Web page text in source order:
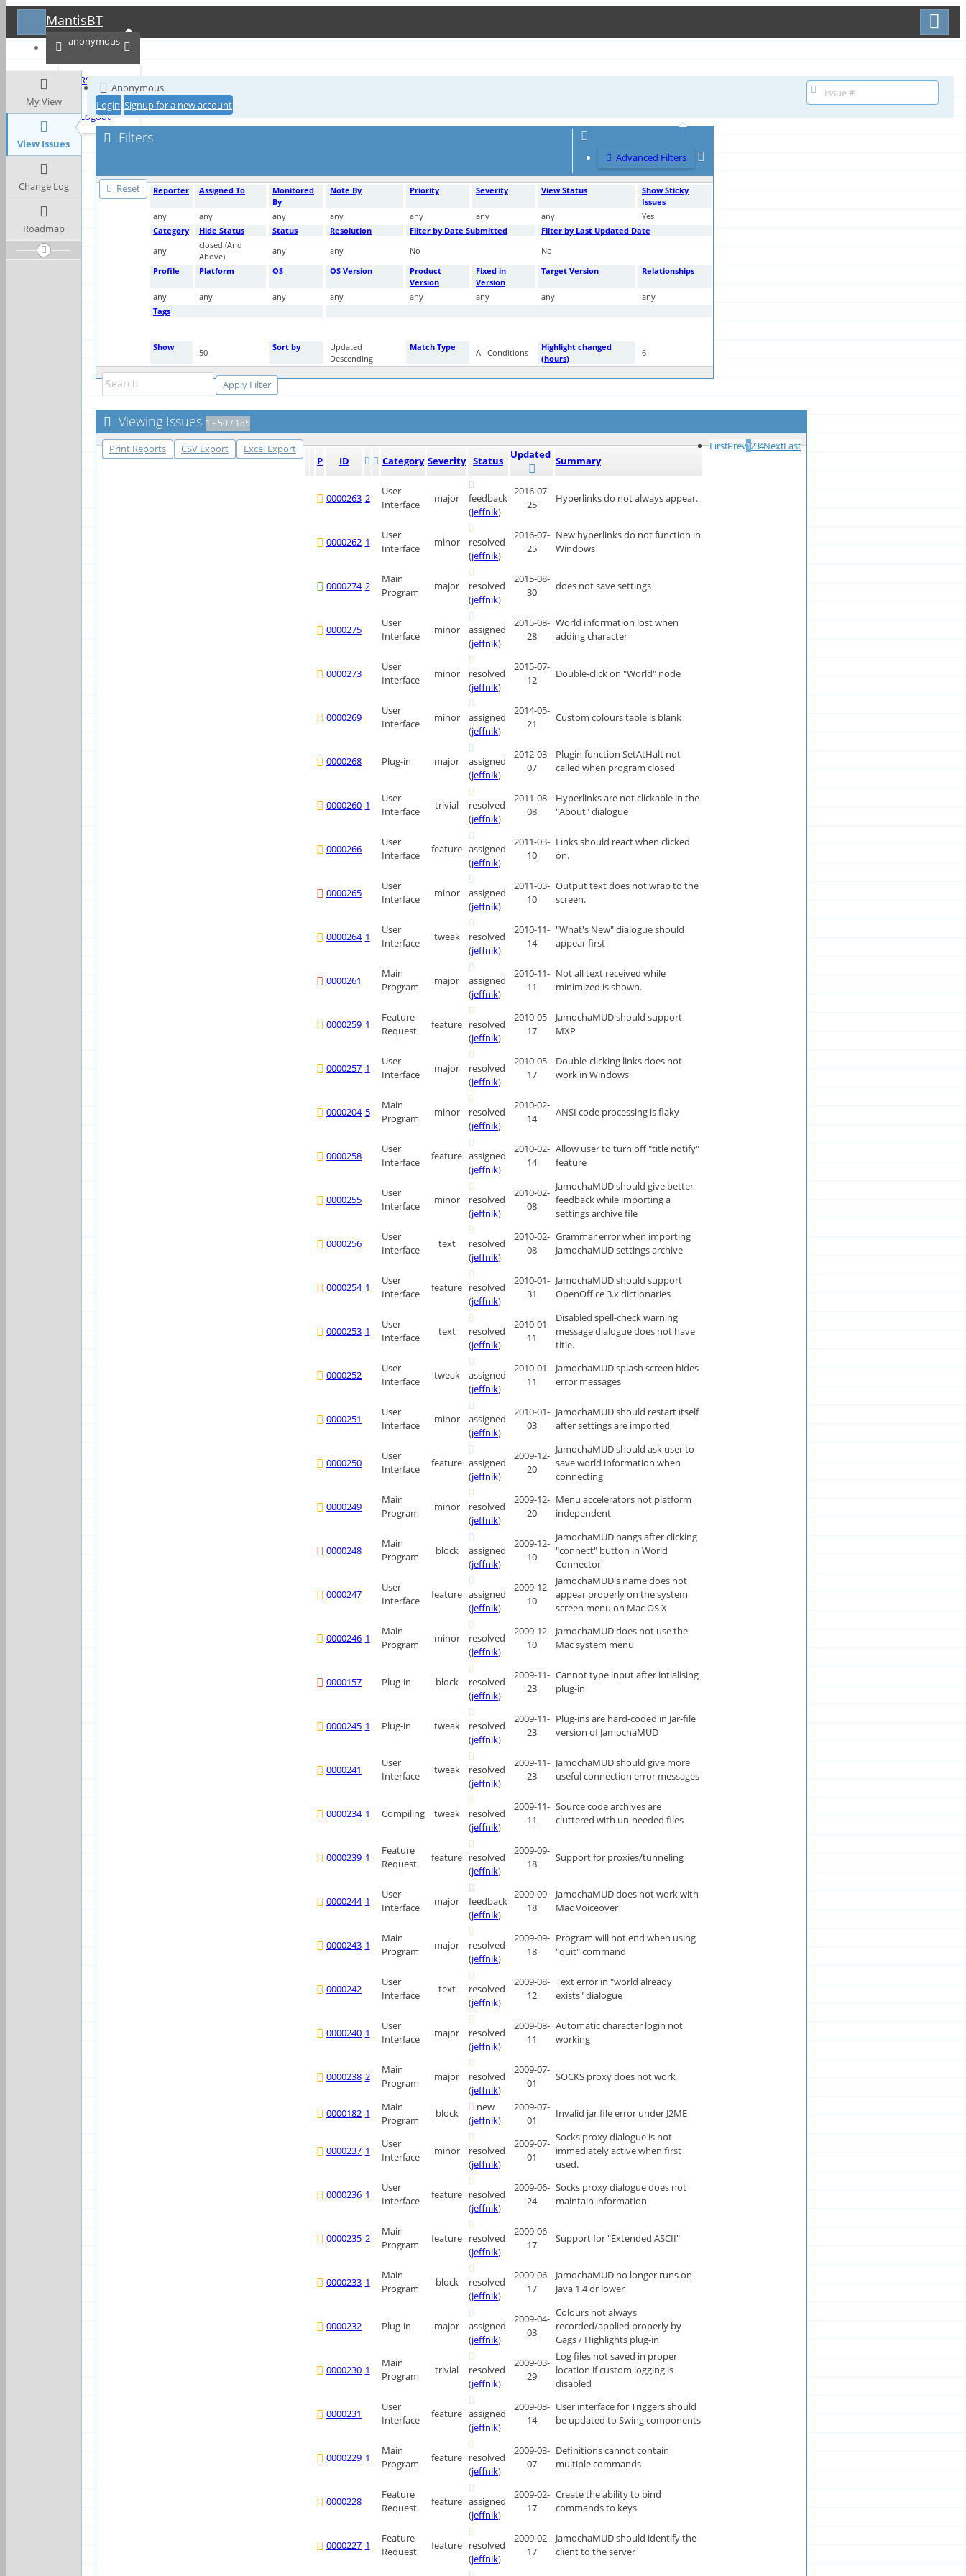
Toggle sidebarMantisBT Toggle user menu
anonymous
RSS
Logout
My View
View Issues
Change Log
Roadmap
Anonymous
Login Signup for a new account
Filters
Advanced Filters
Reset Reporter Assigned To
Monitored
By
Note By Priority Severity View Status
Show Sticky
Issues
any
any any any any any any
Yes
Category
Hide Status Status Resolution Filter by Date Submitted
Filter by Last Updated Date
any
closed (And
Above)
any any No
No
Profile
Platform OS OS Version
Product
Version
Fixed in
Version
Target Version Relationships
any any any any any any any
any
Tags
Show
50
Sort by
Updated
Descending
Match Type
All Conditions
Highlight changed
(hours)
6
Viewing Issues 1 - 50 / 185
Print Reports CSV Export Excel Export Last
Next
4
3
2
1
Prev
First
P
ID Category Severity Status Updated Summary
0000263 2
User
Interface
major
feedback
(jeffnik)
2016-07-
25
Hyperlinks do not always appear.
0000262 1
User
Interface
minor
resolved
(jeffnik)
2016-07-
25
New hyperlinks do not function in
Windows
0000274 2
Main
Program
major
resolved
(jeffnik)
2015-08-
30
does not save settings
0000275
User
Interface
minor
assigned
(jeffnik)
2015-08-
28
World information lost when
adding character
0000273
User
Interface
minor
resolved
(jeffnik)
2015-07-
12
Double-click on "World" node
0000269
User
Interface
minor
assigned
(jeffnik)
2014-05-
21
Custom colours table is blank
0000268 Plug-in major
assigned
(jeffnik)
2012-03-
07
Plugin function SetAtHalt not
called when program closed
0000260 1
User
Interface
trivial
resolved
(jeffnik)
2011-08-
08
Hyperlinks are not clickable in the
"About" dialogue
0000266
User
Interface
feature assigned
(jeffnik)
2011-03-
10
Links should react when clicked
on.
0000265
User
Interface
minor
assigned
(jeffnik)
2011-03-
10
Output text does not wrap to the
screen.
0000264 1
User
Interface
tweak
resolved
(jeffnik)
2010-11-
14
"What's New" dialogue should
appear first
0000261
Main
Program
major
assigned
(jeffnik)
2010-11-
11
Not all text received while
minimized is shown.
0000259 1
Feature
Request
feature resolved
(jeffnik)
2010-05-
17
JamochaMUD should support
MXP
0000257 1
User
Interface
major
resolved
(jeffnik)
2010-05-
17
Double-clicking links does not
work in Windows
0000204 5
Main
Program
minor
resolved
(jeffnik)
2010-02-
14
ANSI code processing is flaky
0000258
User
Interface
feature assigned
(jeffnik)
2010-02-
14
Allow user to turn off "title notify"
feature
0000255
User
Interface
minor
resolved
(jeffnik)
2010-02-
08
JamochaMUD should give better
feedback while importing a
settings archive file
0000256
User
Interface
text
resolved
(jeffnik)
2010-02-
08
Grammar error when importing
JamochaMUD settings archive
0000254 1
User
Interface
feature resolved
(jeffnik)
2010-01-
31
JamochaMUD should support
OpenOffice 3.x dictionaries
0000253 1
User
Interface
text
resolved
(jeffnik)
2010-01-
11
Disabled spell-check warning
message dialogue does not have
title.
0000252
User
Interface
tweak
assigned
(jeffnik)
2010-01-
11
JamochaMUD splash screen hides
error messages
0000251
User
Interface
minor
assigned
(jeffnik)
2010-01-
03
JamochaMUD should restart itself
after settings are imported
0000250
User
Interface
feature assigned
(jeffnik)
2009-12-
20
JamochaMUD should ask user to
save world information when
connecting
0000249
Main
Program
minor
resolved
(jeffnik)
2009-12-
20
Menu accelerators not platform
independent
0000248
Main
Program
block
assigned
(jeffnik)
2009-12-
10
JamochaMUD hangs after clicking
"connect" button in World
Connector
0000247
User
Interface
feature assigned
(jeffnik)
2009-12-
10
JamochaMUD's name does not
appear properly on the system
screen menu on Mac OS X
0000246 1
Main
Program
minor
resolved
(jeffnik)
2009-12-
10
JamochaMUD does not use the
Mac system menu
0000157 Plug-in block
resolved
(jeffnik)
2009-11-
23
Cannot type input after intialising
plug-in
0000245 1 Plug-in tweak
resolved
(jeffnik)
2009-11-
23
Plug-ins are hard-coded in Jar-file
version of JamochaMUD
0000241
User
Interface
tweak
resolved
(jeffnik)
2009-11-
23
JamochaMUD should give more
useful connection error messages
0000234 1 Compiling tweak
resolved
(jeffnik)
2009-11-
11
Source code archives are
cluttered with un-needed files
0000239 1
Feature
Request
feature resolved
(jeffnik)
2009-09-
18
Support for proxies/tunneling
0000244 1
User
Interface
major
feedback
(jeffnik)
2009-09-
18
JamochaMUD does not work with
Mac Voiceover
0000243 1
Main
Program
major
resolved
(jeffnik)
2009-09-
18
Program will not end when using
"quit" command
0000242
User
Interface
text
resolved
(jeffnik)
2009-08-
12
Text error in "world already
exists" dialogue
0000240 1
User
Interface
major
resolved
(jeffnik)
2009-08-
11
Automatic character login not
working
0000238 2
Main
Program
major
resolved
(jeffnik)
2009-07-
01
SOCKS proxy does not work
0000182 1
Main
Program
block
new
(jeffnik)
2009-07-
01
Invalid jar file error under J2ME
0000237 1
User
Interface
minor
resolved
(jeffnik)
2009-07-
01
Socks proxy dialogue is not
immediately active when first
used.
0000236 1
User
Interface
feature resolved
(jeffnik)
2009-06-
24
Socks proxy dialogue does not
maintain information
0000235 2
Main
Program
feature resolved
(jeffnik)
2009-06-
17
Support for "Extended ASCII"
0000233 1
Main
Program
block
resolved
(jeffnik)
2009-06-
17
JamochaMUD no longer runs on
Java 1.4 or lower
0000232 Plug-in major
assigned
(jeffnik)
2009-04-
03
Colours not always
recorded/applied properly by
Gags / Highlights plug-in
0000230 1
Main
Program
trivial
resolved
(jeffnik)
2009-03-
29
Log files not saved in proper
location if custom logging is
disabled
0000231
User
Interface
feature assigned
(jeffnik)
2009-03-
14
User interface for Triggers should
be updated to Swing components
0000229 1
Main
Program
feature resolved
(jeffnik)
2009-03-
07
Definitions cannot contain
multiple commands
0000228
Feature
Request
feature assigned
(jeffnik)
2009-02-
17
Create the ability to bind
commands to keys
0000227 1
Feature
Request
feature resolved
(jeffnik)
2009-02-
17
JamochaMUD should identify the
client to the server